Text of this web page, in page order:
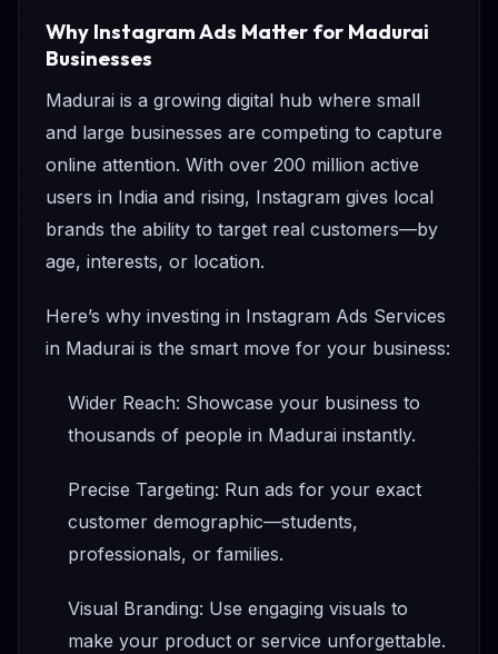
Why Instagram Ads Matter for Madurai
Businesses
Madurai is a growing digital hub where small
and large businesses are competing to capture
online attention. With over 200 million active
users in India and rising, Instagram gives local
brands the ability to target real customers—by
age, interests, or location.
Here’s why investing in Instagram Ads Services
in Madurai is the smart move for your business:
Wider Reach: Showcase your business to
thousands of people in Madurai instantly.
Precise Targeting: Run ads for your exact
customer demographic—students,
professionals, or families.
Visual Branding: Use engaging visuals to
make your product or service unforgettable.